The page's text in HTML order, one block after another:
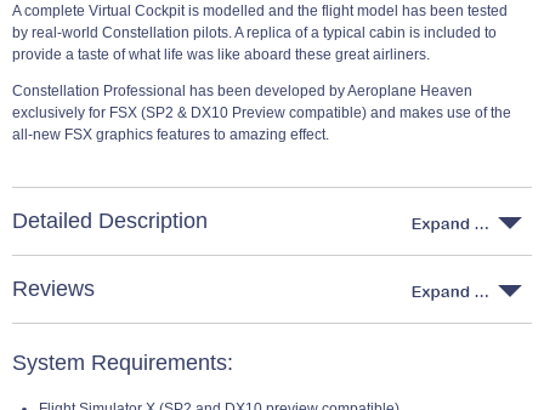
A complete Virtual Cockpit is modelled and the flight model has been tested
by real-world Constellation pilots. A replica of a typical cabin is included to
provide a taste of what life was like aboard these great airliners.
Constellation Professional has been developed by Aeroplane Heaven
exclusively for FSX (SP2 & DX10 Preview compatible) and makes use of the
all-new FSX graphics features to amazing effect.
Detailed Description
Reviews
System Requirements: